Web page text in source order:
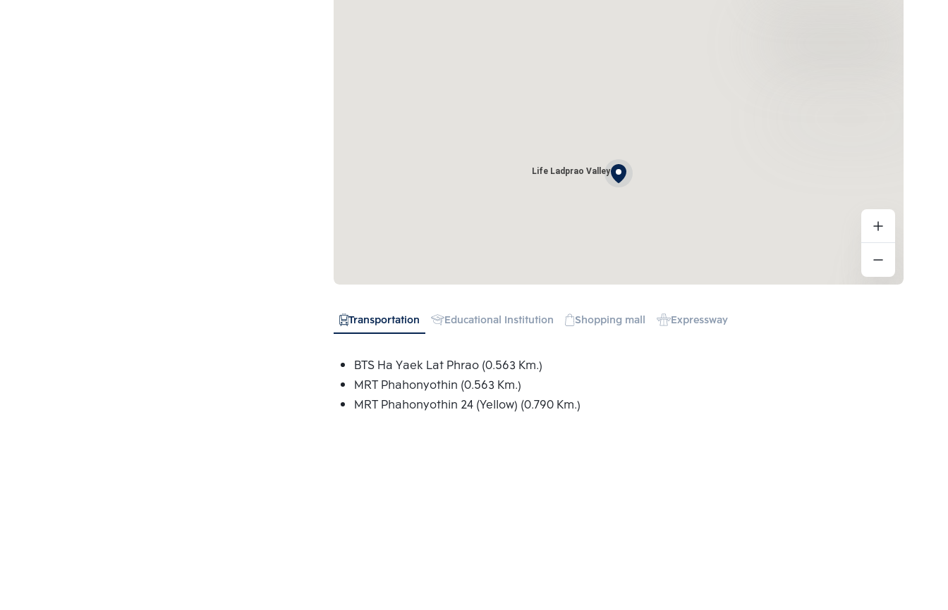
Life Ladprao Valley
Transportation Educational Institution Shopping mall Expressway
BTS Ha Yaek Lat Phrao (0.563 Km.)
MRT Phahonyothin (0.563 Km.)
MRT Phahonyothin 24 (Yellow) (0.790 Km.)